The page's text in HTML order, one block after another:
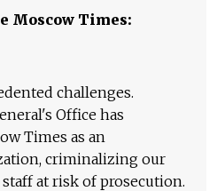
Moscow Times:
challenges.
Office has
Times as an
criminalizing our
at risk of prosecution.